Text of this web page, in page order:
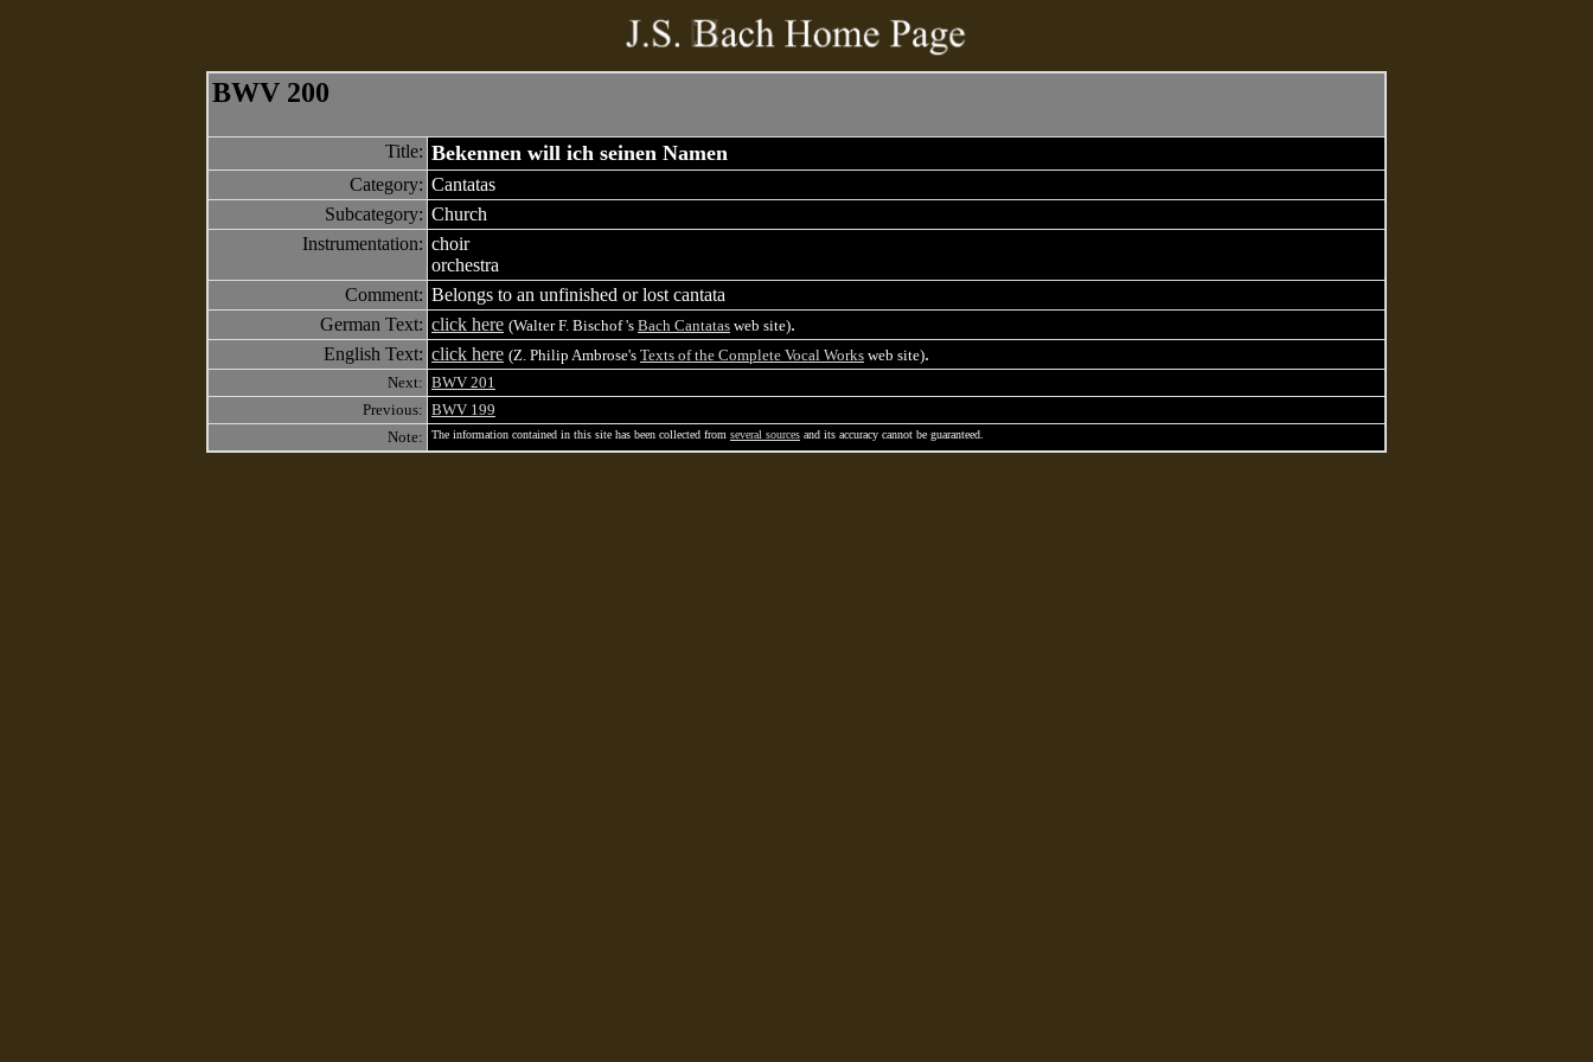
BWV 200
Title: Bekennen will ich seinen Namen
Category: Cantatas
Subcategory: Church
Instrumentation: choir
orchestra
Comment: Belongs to an unfinished or lost cantata
German Text: click here (Walter F. Bischof 's Bach Cantatas web site).
English Text: click here (Z. Philip Ambrose's Texts of the Complete Vocal Works web site).
Next: BWV 201
Previous: BWV 199
Note:
The information contained in this site has been collected from several sources and its accuracy cannot be guaranteed.